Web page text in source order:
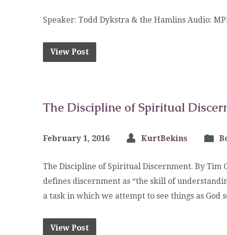
Speaker: Todd Dykstra & the Hamlins Audio:
View Post
The Discipline of Spiritual
February 1, 2016 KurtBekins
The Discipline of Spiritual Discernment. By Tim
defines discernment as “the skill of
a task in which we attempt to see things as God
View Post